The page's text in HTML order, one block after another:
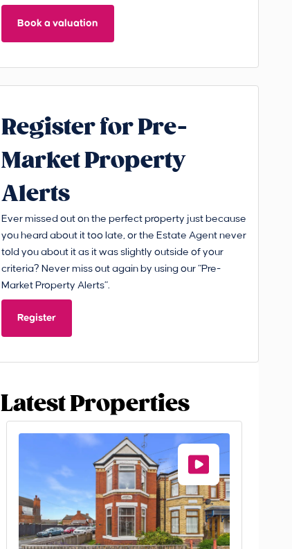
Book a valuation
Register for Pre-
Market Property
Alerts
Ever missed out on the perfect property just because
you heard about it too late, or the Estate Agent never
told you about it as it was slightly outside of your
criteria? Never miss out again by using our “Pre-
Market Property Alerts”.
Register
Latest Properties